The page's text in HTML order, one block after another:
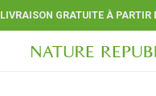
LIVRAISON GRATUITE À PARTIR